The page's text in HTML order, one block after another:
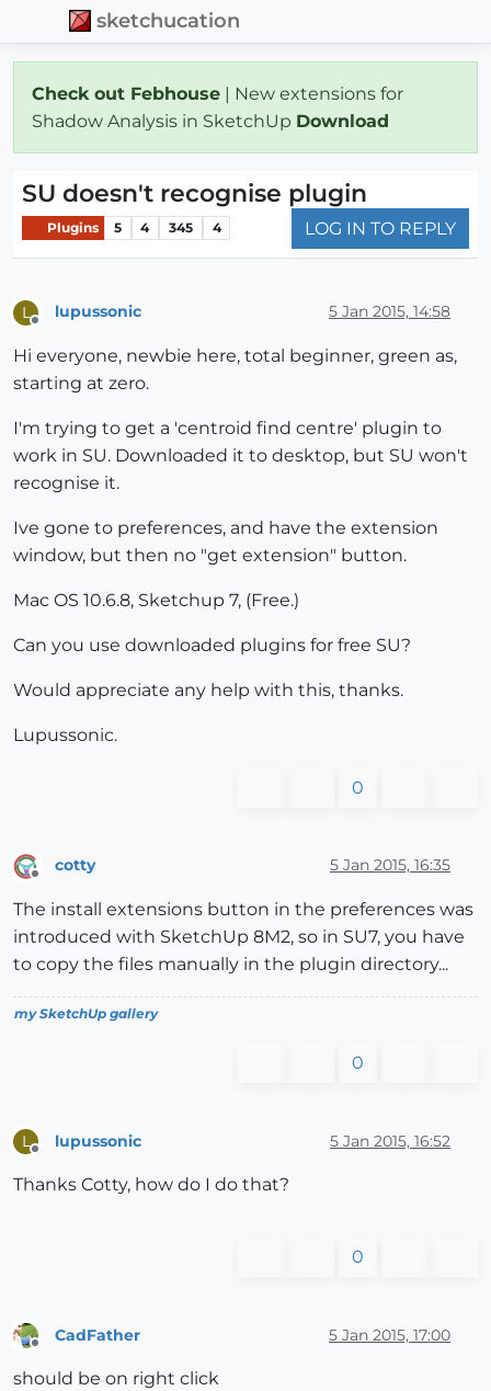
sketchucation
Check out Febhouse | New extensions for
Shadow Analysis in SketchUp Download
SU doesn't recognise plugin
Plugins 5 4 345 4 LOG IN TO REPLY
L lupussonic 5 Jan 2015, 14:58
Hi everyone, newbie here, total beginner, green as,
starting at zero.
I'm trying to get a 'centroid find centre' plugin to
work in SU. Downloaded it to desktop, but SU won't
recognise it.
Ive gone to preferences, and have the extension
window, but then no "get extension" button.
Mac OS 10.6.8, Sketchup 7, (Free.)
Can you use downloaded plugins for free SU?
Would appreciate any help with this, thanks.
Lupussonic.
0
cotty 5 Jan 2015, 16:35
The install extensions button in the preferences was
introduced with SketchUp 8M2, so in SU7, you have
to copy the files manually in the plugin directory...
my SketchUp gallery
0
L lupussonic 5 Jan 2015, 16:52
Thanks Cotty, how do I do that?
0
CadFather 5 Jan 2015, 17:00
should be on right click